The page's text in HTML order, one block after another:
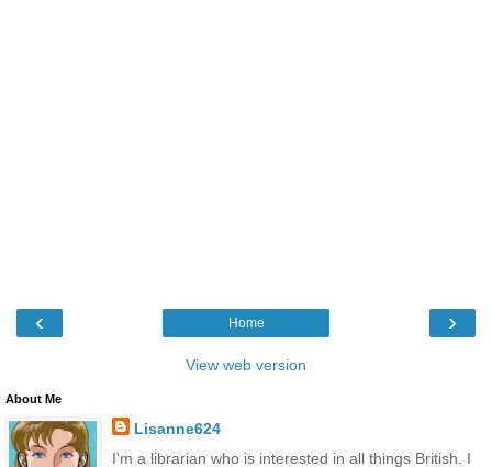
‹ ›
Home
View web version
About Me
Lisanne624
I'm a librarian who is interested in all things British. I